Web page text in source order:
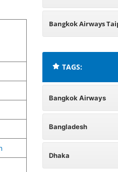
Bangladesh
Bangkok Airways
TAGS:
Bangkok Airways
Bangladesh
Dhaka